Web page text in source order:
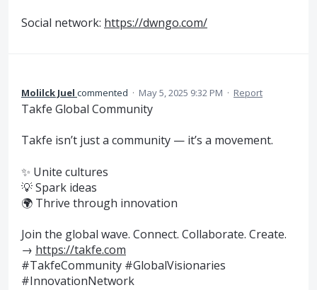
Social network: https://dwngo.com/
Molilck Juel commented · May 5, 2025 9:32 PM · Report
Takfe Global Community
Takfe isn’t just a community — it’s a movement.
✨ Unite cultures
💡 Spark ideas
🌍 Thrive through innovation
Join the global wave. Connect. Collaborate. Create.
→ https://takfe.com
#TakfeCommunity #GlobalVisionaries
#InnovationNetwork